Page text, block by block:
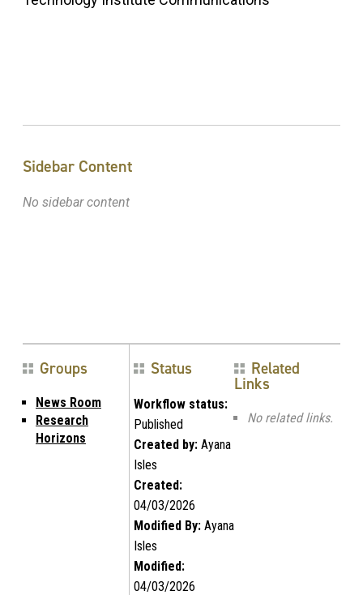
Sidebar Content
No sidebar content
Groups
News Room
Research
Horizons
Status
Workflow status:
Published
Created by:Ayana
Isles
Created:
04/03/2026
Modified By:Ayana
Isles
Modified:
04/03/2026
Related
Links
No related links.